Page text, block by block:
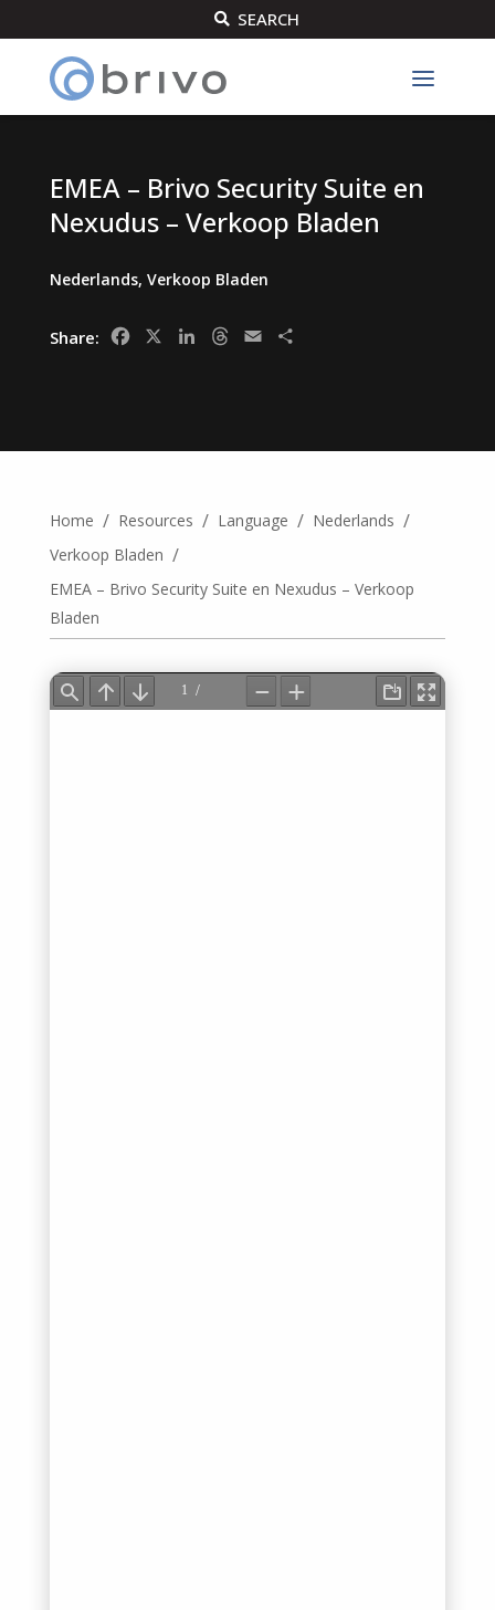
 SEARCH
EMEA – Brivo Security Suite en
Nexudus – Verkoop Bladen
Nederlands, Verkoop Bladen
Share: FacebookLinkedInThreads
Email
Home / Resources / Language / Nederlands /
Verkoop Bladen /
EMEA – Brivo Security Suite en Nexudus – Verkoop
Bladen